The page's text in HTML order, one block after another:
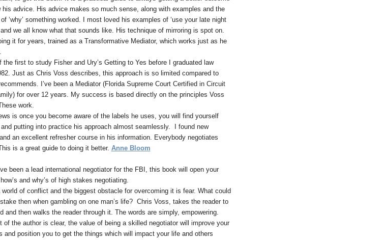
his advice. His advice makes so much sense, along with examples and the
‘why’ something worked. I most loved his examples of ‘use your late night
and we all know what that sounds like. His technique of mirroring is spot on.
it for years, trained as a Transformative Mediator, which works just as he
the first to study Fisher and Ury’s Getting to Yes before I graduated law
Just as Chris Voss describes, this approach is so limited compared to
I’ve been a Mediator (Florida Supreme Court Certified in Circuit
for over 12 years. My success is based directly on the principles Voss
work.
is once you become aware of the labels he uses, you will find yourself
putting into practice his approach almost seamlessly. I found new
an excellent refresher course in his information. Everybody negotiates
is a great guide to doing it better. Anne Bloom
been a lead international negotiator for the FBI, this book will open your
and why’s of high stakes negotiating.
of conflict and the biggest obstacle for overcoming it is fear. What could
then when gambling on one man’s life? Chris Voss, takes the reader to
and then walks the reader through it. The words are simply, empowering.
of the author is clear, the value of being a skilled negotiator will improve your
and position you to get the things which will impact your life and others